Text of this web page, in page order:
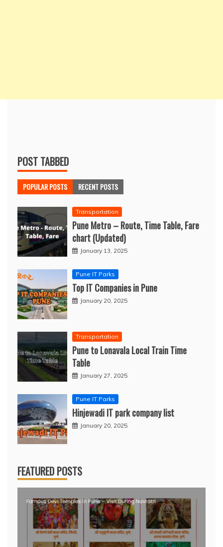
POST TABBED
POPULAR POSTS RECENT POSTS
Transportation
Pune Metro – Route, Time Table, Fare
chart (Updated)
January 13, 2025
Pune IT Parks
Top IT Companies in Pune
January 20, 2025
Transportation
Pune to Lonavala Local Train Time
Table
January 27, 2025
Pune IT Parks
Hinjewadi IT park company list
January 20, 2025
FEATURED POSTS